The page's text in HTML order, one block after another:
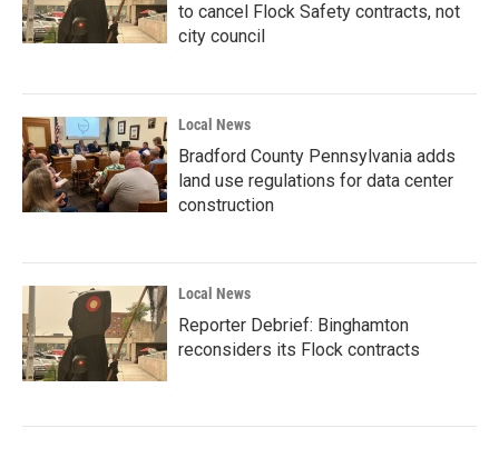
to cancel Flock Safety contracts, not
city council
Local News
Bradford County Pennsylvania adds
land use regulations for data center
construction
Local News
Reporter Debrief: Binghamton
reconsiders its Flock contracts